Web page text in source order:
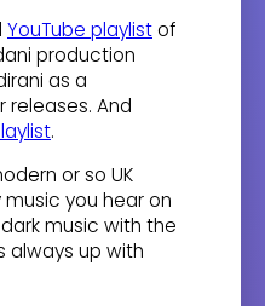
YouTube playlistof
production
as a
And
.
or so UK
you hear on
music with the
always up with